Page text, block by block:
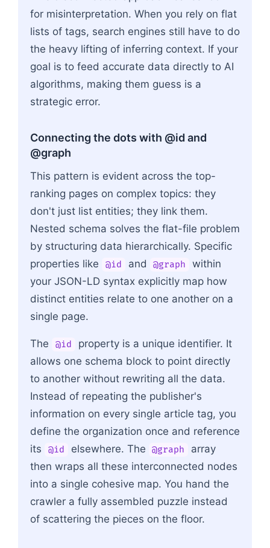
for misinterpretation. When you rely on flat
lists of tags, search engines still have to do
the heavy lifting of inferring context. If your
goal is to feed accurate data directly to AI
algorithms, making them guess is a
strategic error.
Connecting the dots with @id and
@graph
This pattern is evident across the top-
ranking pages on complex topics: they
don't just list entities; they link them.
Nested schema solves the flat-file problem
by structuring data hierarchically. Specific
properties like
@id and @graph
within
your JSON-LD syntax explicitly map how
distinct entities relate to one another on a
single page.
The @id
property is a unique identifier. It
allows one schema block to point directly
to another without rewriting all the data.
Instead of repeating the publisher's
information on every single article tag, you
define the organization once and reference
its
@id elsewhere. The @graph
array
then wraps all these interconnected nodes
into a single cohesive map. You hand the
crawler a fully assembled puzzle instead
of scattering the pieces on the floor.